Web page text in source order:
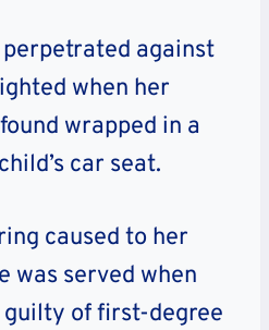
against
when her
wrapped in a
car seat.
caused to her
was served when
guilty of first-degree